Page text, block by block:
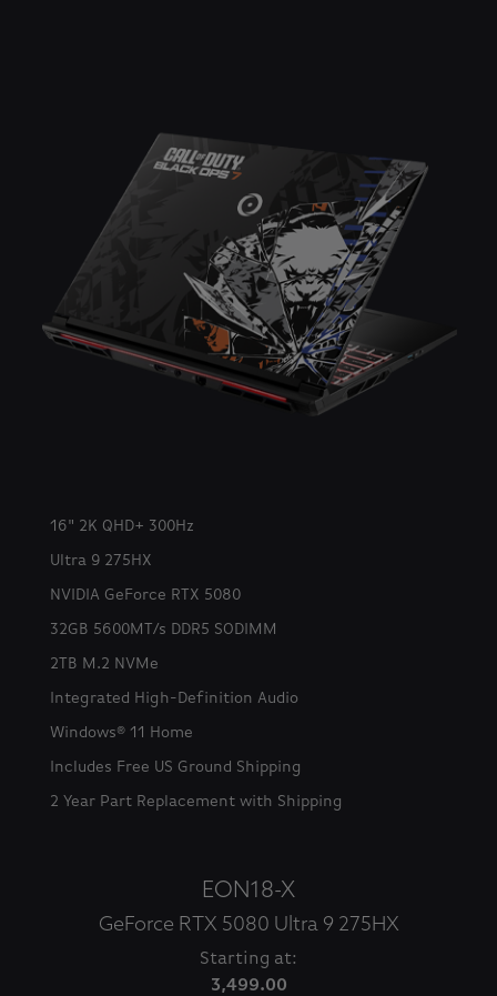
16" 2K QHD+ 300Hz
Ultra 9 275HX
NVIDIA GeForce RTX 5080
32GB 5600MT/s DDR5 SODIMM
2TB M.2 NVMe
Integrated High-Definition Audio
Windows® 11 Home
Includes Free US Ground Shipping
2 Year Part Replacement with Shipping
EON18-X
GeForce RTX 5080 Ultra 9 275HX
Starting at:
3,499.00